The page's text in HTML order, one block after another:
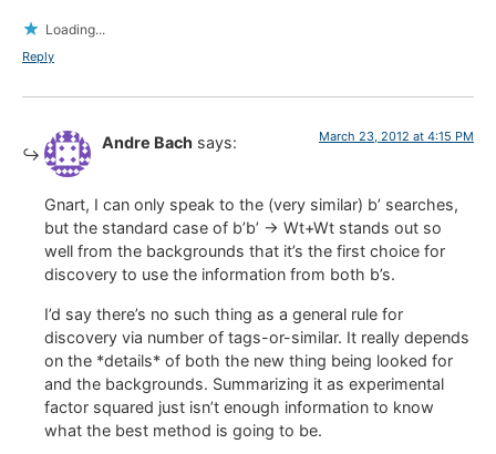
Loading...
Reply
Andre Bach says: March 23, 2012 at 4:15 PM
Gnart, I can only speak to the (very similar) b’ searches,
but the standard case of b’b’ -> Wt+Wt stands out so
well from the backgrounds that it’s the first choice for
discovery to use the information from both b’s.
I’d say there’s no such thing as a general rule for
discovery via number of tags-or-similar. It really depends
on the *details* of both the new thing being looked for
and the backgrounds. Summarizing it as experimental
factor squared just isn’t enough information to know
what the best method is going to be.